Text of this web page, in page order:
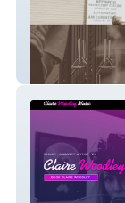
SWT. Society